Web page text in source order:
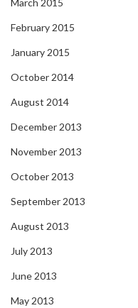
March 2015
February 2015
January 2015
October 2014
August 2014
December 2013
November 2013
October 2013
September 2013
August 2013
July 2013
June 2013
May 2013